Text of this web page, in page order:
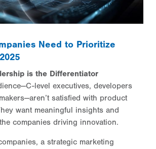
Need to Prioritize
is the Differentiator
level executives, developers
satisfied with product
want meaningful insights and
companies driving innovation.
a strategic marketing